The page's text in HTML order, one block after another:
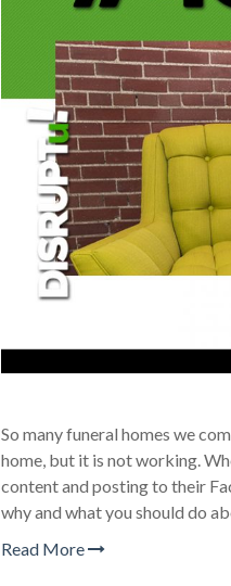
So many funeral homes we
home, but it is not working.
content and posting to their
why and what you should do
Read More